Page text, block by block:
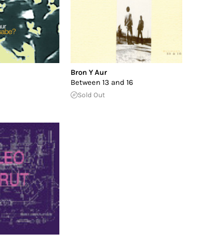
Bron Y Aur
Between 13 and 16
Sold Out